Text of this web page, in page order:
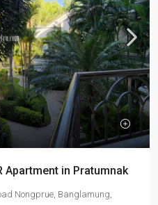
Apartment in Pratumnak
Nongprue, Banglamung,